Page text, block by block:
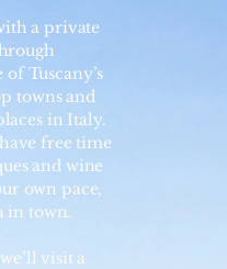
a private
Tuscany’s
towns and
in Italy.
free time
and wine
own pace,
in town.
visit a